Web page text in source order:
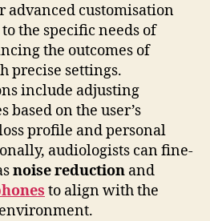
advanced customisation
the specific needs of
the outcomes of
precise settings.
include adjusting
based on the user’s
profile and personal
audiologists can fine-
noise reduction and
to align with the